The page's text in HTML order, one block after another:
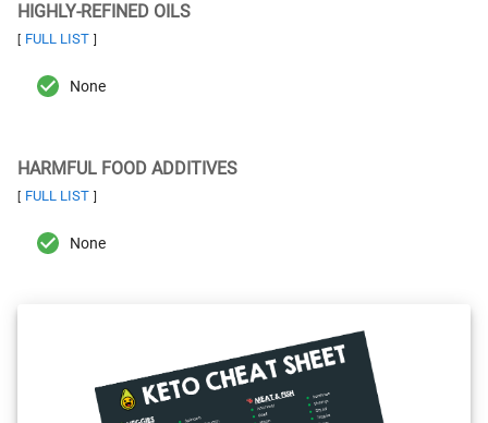
HIGHLY-REFINED OILS
[ FULL LIST ]
None
HARMFUL FOOD ADDITIVES
[ FULL LIST ]
None